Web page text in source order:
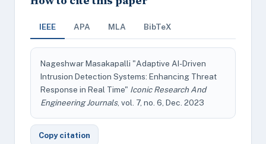
IEEE APA MLA BibTeX
Nageshwar Masakapalli "Adaptive AI-Driven
Intrusion Detection Systems: Enhancing Threat
Response in Real Time" Iconic Research And
Engineering Journals, vol. 7, no. 6, Dec. 2023
Copy citation